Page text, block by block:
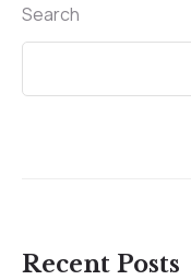
Search
Recent Posts